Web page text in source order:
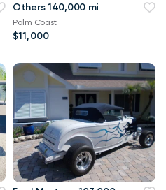
Others 140,000 mi
Palm Coast
$11,000